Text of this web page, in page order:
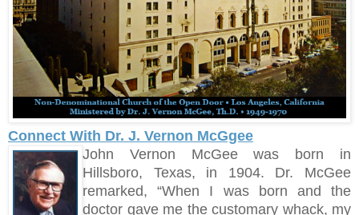
Connect With Dr. J. Vernon McGgee
John Vernon McGee was born in
Hillsboro, Texas, in 1904. Dr. McGee
remarked, “When I was born and the
doctor gave me the customary whack, my